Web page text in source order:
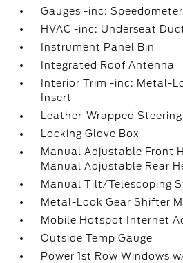
Gauges -inc: Speedometer
HVAC -inc: Underseat
Instrument Panel Bin
Integrated Roof Antenna
Interior Trim -inc: Metal-
Insert
Leather-Wrapped
Locking Glove Box
Manual Adjustable Front
Manual Adjustable Rear
Manual Tilt/Telescoping
Metal-Look Gear Shifter
Mobile Hotspot Internet
Outside Temp Gauge
Power 1st Row Windows